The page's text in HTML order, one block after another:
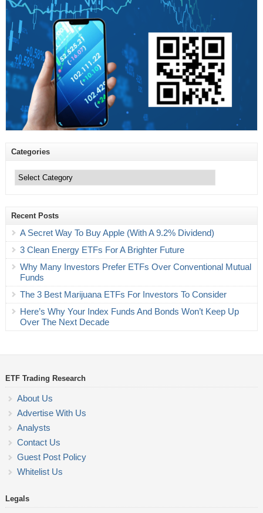
Categories
Recent Posts
A Secret Way To Buy Apple (With A 9.2% Dividend)
3 Clean Energy ETFs For A Brighter Future
Why Many Investors Prefer ETFs Over Conventional Mutual
Funds
The 3 Best Marijuana ETFs For Investors To Consider
Here’s Why Your Index Funds And Bonds Won’t Keep Up
Over The Next Decade
ETF Trading Research
About Us
Advertise With Us
Analysts
Contact Us
Guest Post Policy
Whitelist Us
Legals